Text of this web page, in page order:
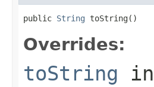
public String toString()
Overrides:
toString